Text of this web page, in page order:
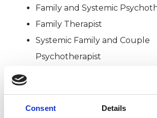
Consent Details
Family and Systemic
Family Therapist
Systemic Family and Couple
Psychotherapist